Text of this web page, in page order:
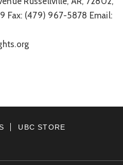
Fax: (479) 967-5878 Email:
UBC STORE